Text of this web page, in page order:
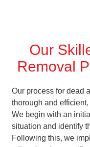
Our
Removal
Our process for dead
thorough and
We begin with an
situation and identify
Following this, we